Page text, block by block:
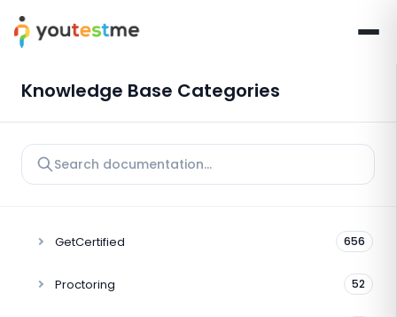
Knowledge Base Categories
GetCertified 656
Proctoring 52